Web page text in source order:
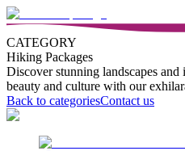
CATEGORY
Hiking Packages
Discover stunning landscapes
beauty and culture with our
Back to categoriesContact us